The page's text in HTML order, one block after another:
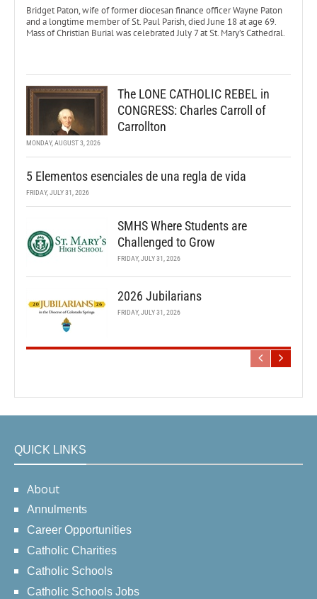
Bridget Paton, wife of former diocesan finance officer Wayne Paton
and a longtime member of St. Paul Parish, died June 18 at age 69.
Mass of Christian Burial was celebrated July 7 at St. Mary’s Cathedral.
The LONE CATHOLIC REBEL in
CONGRESS: Charles Carroll of
Carrollton
MONDAY, AUGUST 3, 2026
5 Elementos esenciales de una regla de vida
FRIDAY, JULY 31, 2026
SMHS Where Students are
Challenged to Grow
FRIDAY, JULY 31, 2026
2026 Jubilarians
FRIDAY, JULY 31, 2026
QUICK LINKS
About
Annulments
Career Opportunities
Catholic Charities
Catholic Schools
Catholic Schools Jobs